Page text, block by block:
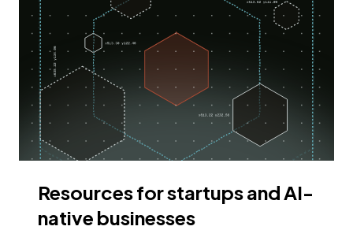
Resources for startups and AI-
native businesses